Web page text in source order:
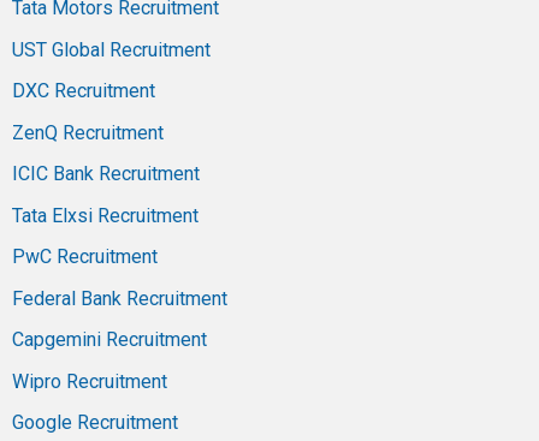
Tata Motors Recruitment
UST Global Recruitment
DXC Recruitment
ZenQ Recruitment
ICIC Bank Recruitment
Tata Elxsi Recruitment
PwC Recruitment
Federal Bank Recruitment
Capgemini Recruitment
Wipro Recruitment
Google Recruitment